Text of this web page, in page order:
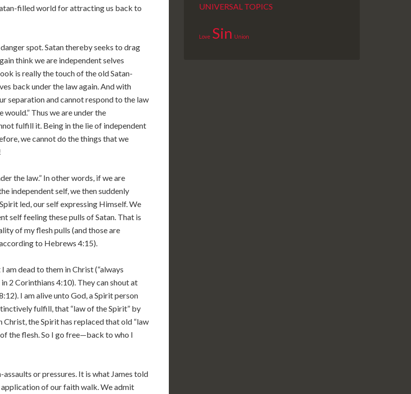
filled world for attracting us back to
spot. Satan thereby seeks to drag
think we are independent selves
is really the touch of the old Satan-
back under the law again. And with
separation and cannot respond to the law
would.” Thus we are under the
fulfill it. Being in the lie of independent
we cannot do the things that we
the law.” In other words, if we are
independent self, we then suddenly
led, our self expressing Himself. We
self feeling these pulls of Satan. That is
of my flesh pulls (and those are
to Hebrews 4:15).
am dead to them in Christ (“always
2 Corinthians 4:10). They can shout at
I am alive unto God, a Spirit person
fulfill, that “law of the Spirit” by
the Spirit has replaced that old “law
the flesh. So I go free—back to who I
or pressures. It is what James told
of our faith walk. We admit
UNIVERSAL TOPICS
Love Sin Union